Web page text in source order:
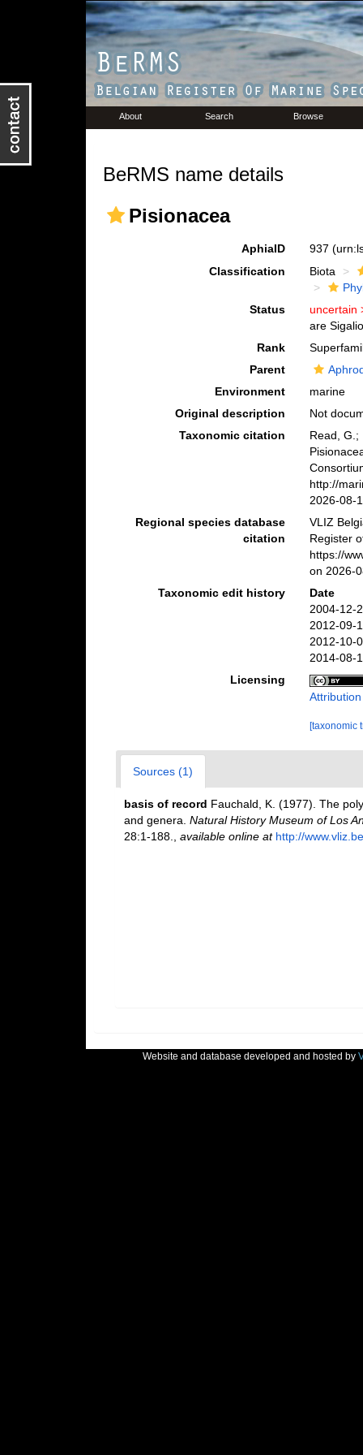
About Search Browse
BeRMS name details
Pisionacea
AphiaID 937
Classification
Biota
Status
uncertain
are
Rank
Parent
Environment
marine
Original description
Not
Taxonomic citation
Read, G.;
http://
2026-08-
Regional species database
citation
VLIZ
Register
https://
on 2026-
Taxonomic edit history
Date
2004-12-
2012-09-
2012-10-
2014-08-
Licensing
[taxonomic
Sources (1)
basis of record Fauchald, K. (1977). The
and genera. Natural History Museum of Los
28:1-188.
available online at http://
Website and database developed and hosted by